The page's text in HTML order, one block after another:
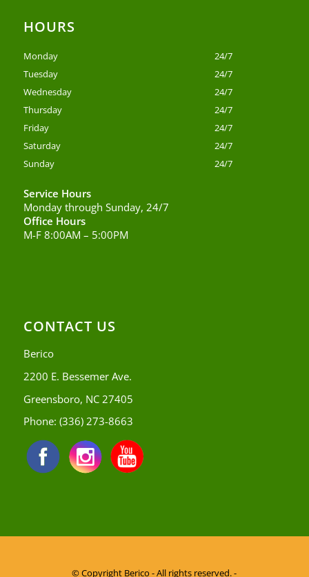
HOURS
Monday
24/7
Tuesday
24/7
Wednesday
24/7
Thursday
24/7
Friday
24/7
Saturday
24/7
Sunday
24/7
Service Hours
Monday through Sunday, 24/7
Office Hours
M-F 8:00AM – 5:00PM
CONTACT US
Berico
2200 E. Bessemer Ave.
Greensboro, NC 27405
Phone: (336) 273-8663
© Copyright Berico - All rights reserved. -